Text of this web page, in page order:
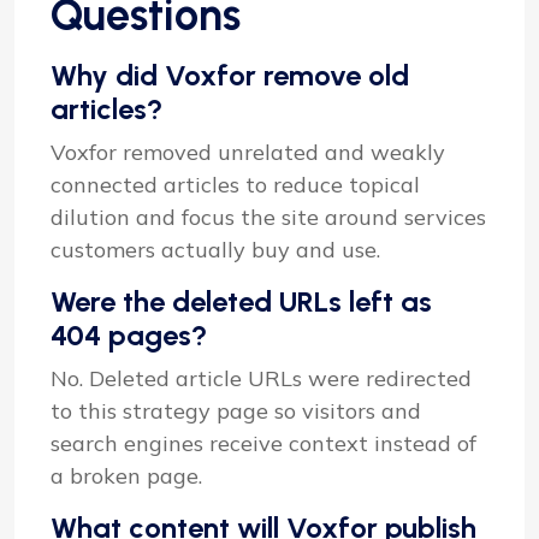
Questions
Why did Voxfor remove old
articles?
Voxfor removed unrelated and weakly
connected articles to reduce topical
dilution and focus the site around services
customers actually buy and use.
Were the deleted URLs left as
404 pages?
No. Deleted article URLs were redirected
to this strategy page so visitors and
search engines receive context instead of
a broken page.
What content will Voxfor publish